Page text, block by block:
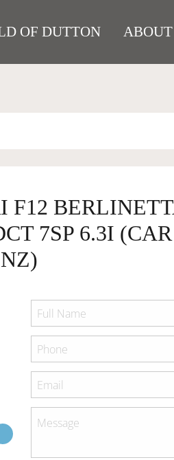
OF DUTTON ABOUT
F12
7SP 6.3I (CAR